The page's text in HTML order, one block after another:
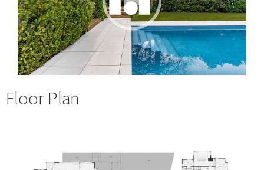
Floor Plan